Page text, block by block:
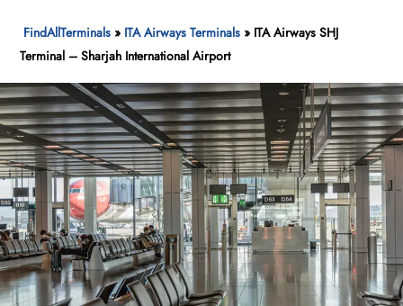
FindAllTerminals » ITA Airways Terminals » ITA Airways SHJ
Terminal – Sharjah International Airport